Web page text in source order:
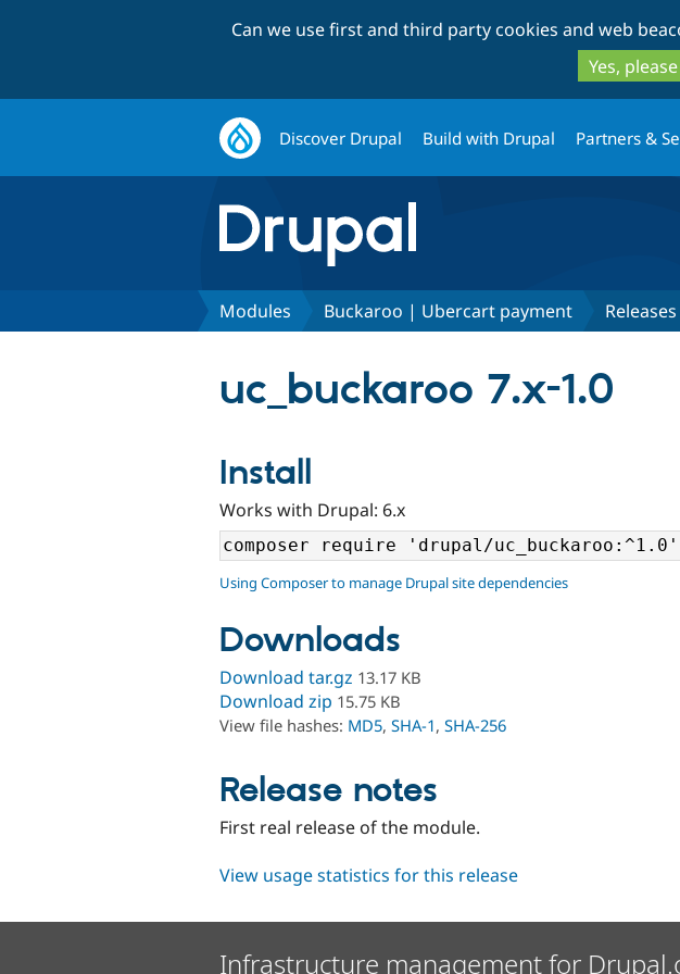
Can we use first and third party cookies and web
Yes, please
Discover Drupal Build with Drupal Partners &
Modules Buckaroo | Ubercart payment Releases
uc_buckaroo 7.x-1.0
Install
Works with Drupal: 6.x
Using Composer to manage Drupal site dependencies
Downloads
Download tar.gz 13.17 KB
Download zip 15.75 KB
View file hashes: MD5, SHA-1, SHA-256
Release notes
First real release of the module.
View usage statistics for this release
Infrastructure management for